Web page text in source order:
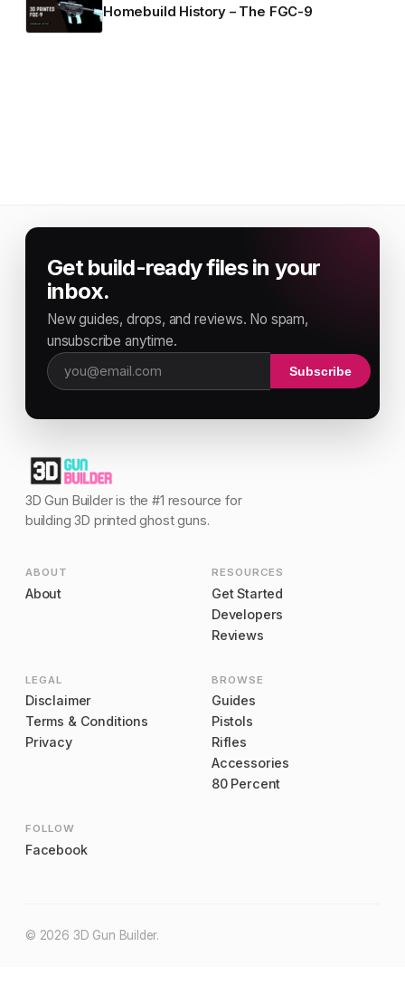
Homebuild History – The FGC-9
Get build-ready files in your
inbox.
New guides, drops, and reviews. No spam,
unsubscribe anytime.
Email address
Subscribe
3D Gun Builder is the #1 resource for
building 3D printed ghost guns.
ABOUT
About
RESOURCES
Get Started
Developers
Reviews
LEGAL
Disclaimer
Terms & Conditions
Privacy
BROWSE
Guides
Pistols
Rifles
Accessories
80 Percent
FOLLOW
Facebook
© 2026 3D Gun Builder.